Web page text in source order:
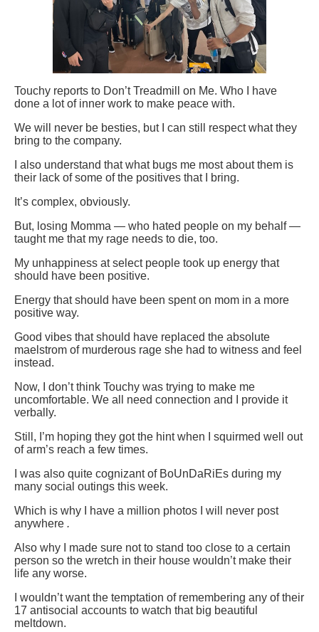
Touchy reports to Don’t Treadmill on Me. Who I have
done a lot of inner work to make peace with.
We will never be besties, but I can still respect what they
bring to the company.
I also understand that what bugs me most about them is
their lack of some of the positives that I bring.
It’s complex, obviously.
But, losing Momma — who hated people on my behalf —
taught me that my rage needs to die, too.
My unhappiness at select people took up energy that
should have been positive.
Energy that should have been spent on mom in a more
positive way.
Good vibes that should have replaced the absolute
maelstrom of murderous rage she had to witness and feel
instead.
Now, I don’t think Touchy was trying to make me
uncomfortable. We all need connection and I provide it
verbally.
Still, I’m hoping they got the hint when I squirmed well out
of arm’s reach a few times.
I was also quite cognizant of BoUnDaRiEs during my
many social outings this week.
Which is why I have a million photos I will never post
anywhere .
Also why I made sure not to stand too close to a certain
person so the wretch in their house wouldn’t make their
life any worse.
I wouldn’t want the temptation of remembering any of their
17 antisocial accounts to watch that big beautiful
meltdown.